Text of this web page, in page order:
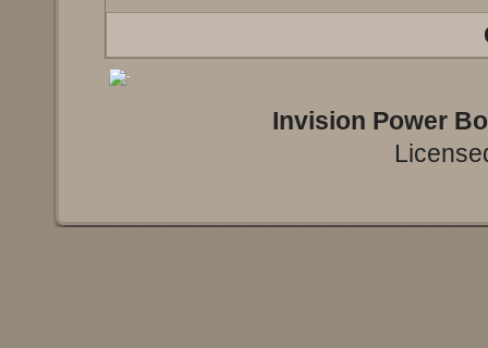
Invision Power